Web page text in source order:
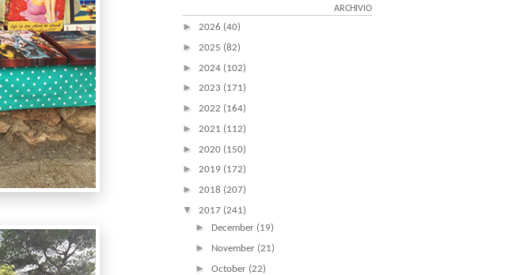
ARCHIVIO
► 2026 (40)
► 2025 (82)
► 2024 (102)
► 2023 (171)
► 2022 (164)
► 2021 (112)
► 2020 (150)
► 2019 (172)
► 2018 (207)
▼ 2017 (241)
► December (19)
► November (21)
► October (22)